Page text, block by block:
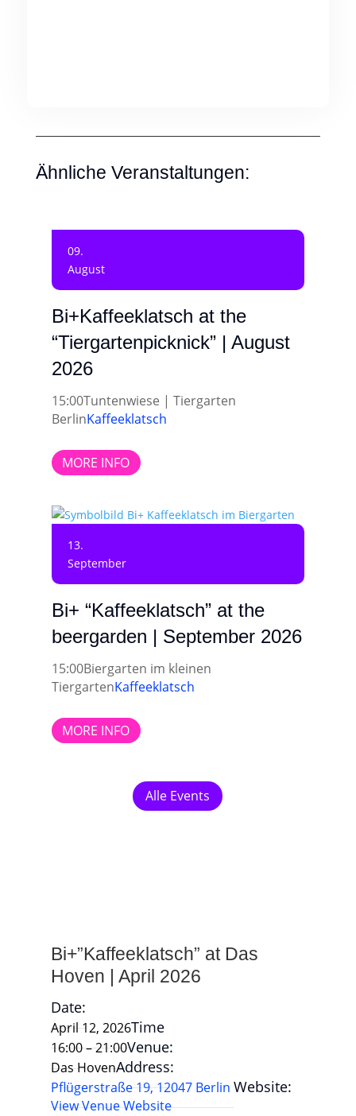
Ähnliche Veranstaltungen:
09.
August
Bi+Kaffeeklatsch at the
“Tiergartenpicknick” | August
2026
15:00Tuntenwiese | Tiergarten
BerlinKaffeeklatsch
MORE INFO
13.
September
Bi+ “Kaffeeklatsch” at the
beergarden | September 2026
15:00Biergarten im kleinen
TiergartenKaffeeklatsch
MORE INFO
Alle Events
Bi+”Kaffeeklatsch” at Das
Hoven | April 2026
Date:
April 12, 2026Time
16:00 – 21:00Venue:
Das HovenAddress:
Pflügerstraße 19, 12047 Berlin Website:
View Venue Website